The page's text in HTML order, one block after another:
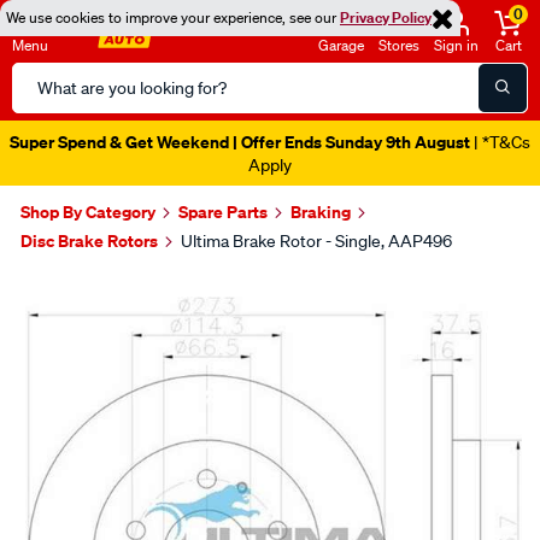
We use cookies to improve your experience, see ourPrivacy Policy
Menu
Search
Catalog
Garage Stores Sign in
0
Cart
Super Spend & Get Weekend | Offer Ends Sunday 9th August | *T&Cs
Apply
Shop By Category Spare Parts
Braking
Disc Brake Rotors
Ultima Brake Rotor - Single, AAP496